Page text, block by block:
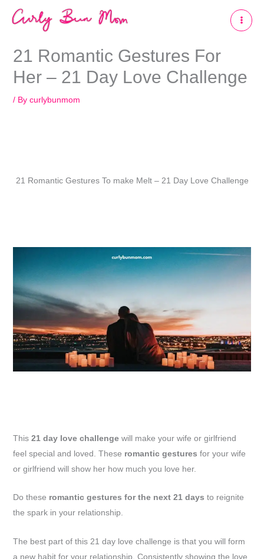
21 Romantic Gestures For
Her – 21 Day Love Challenge
/ By curlybunmom
21 Romantic Gestures To make Melt – 21 Day Love Challenge
This 21 day love challenge will make your wife or girlfriend
feel special and loved. These romantic gestures for your wife
or girlfriend will show her how much you love her.
Do these romantic gestures for the next 21 days to reignite
the spark in your relationship.
The best part of this 21 day love challenge is that you will form
a new habit for your relationship. Consistently showing the love